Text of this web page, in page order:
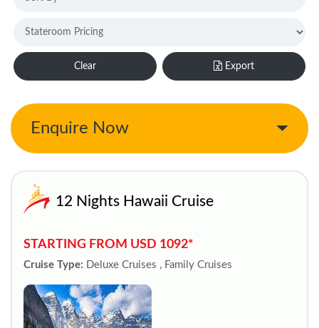
Clear Export
Enquire Now
12 Nights Hawaii Cruise
STARTING FROM USD 1092*
Cruise Type: Deluxe Cruises , Family Cruises